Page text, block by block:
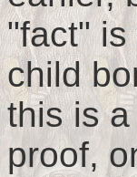
"fact" is
child
this is
proof,